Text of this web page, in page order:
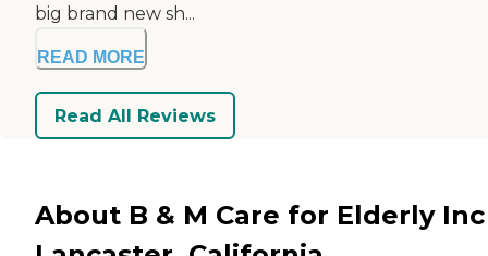
big brand new sh...
READ MORE
Read All Reviews
About B & M Care for Elderly